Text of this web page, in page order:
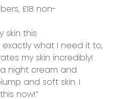
£18 non-
skin this
what I need it to,
my skin incredibly!
night cream and
and soft skin. I
now!”